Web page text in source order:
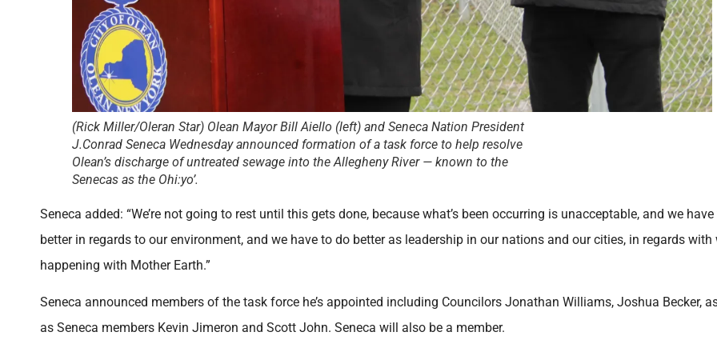
(Rick Miller/Oleran Star) Olean Mayor Bill Aiello (left) and Seneca Nation President
J.Conrad Seneca Wednesday announced formation of a task force to help resolve
Olean’s discharge of untreated sewage into the Allegheny River — known to the
Senecas as the Ohi:yo’.
Seneca added: “We’re not going to rest until this gets done, because what’s been occurring is unacceptable, and we
better in regards to our environment, and we have to do better as leadership in our nations and our cities, in regards with
happening with Mother Earth.”
Seneca announced members of the task force he’s appointed including Councilors Jonathan Williams, Joshua Becker, as
as Seneca members Kevin Jimeron and Scott John. Seneca will also be a member.